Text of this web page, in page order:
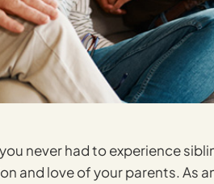
never had to experience
and love of your parents. As